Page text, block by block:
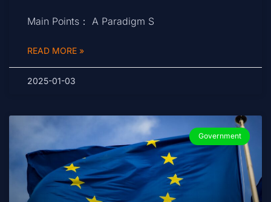
Main Points： A Paradigm S
READ MORE »
2025-01-03
Government